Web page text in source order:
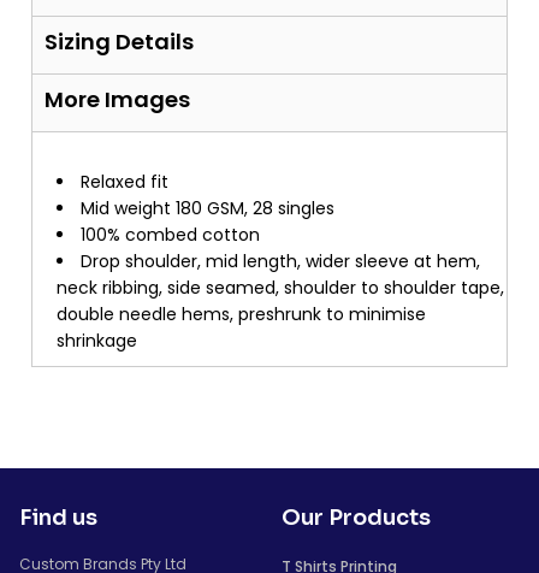
Sizing Details
More Images
Relaxed fit
Mid weight 180 GSM, 28 singles
100% combed cotton
Drop shoulder, mid length, wider sleeve at hem,
neck ribbing, side seamed, shoulder to shoulder tape,
double needle hems, preshrunk to minimise
shrinkage
Find us
Custom Brands Pty Ltd
Our Products
T Shirts Printing